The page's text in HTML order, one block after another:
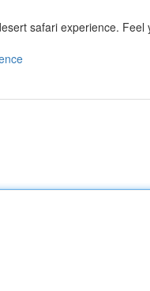
safari experience. Feel